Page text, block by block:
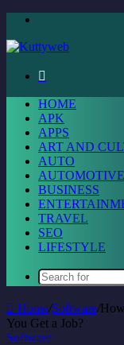
HOME
APK
APPS
ART AND
AUTO
AUTOMOTIVE
BUSINESS
TRAVEL
SEO
LIFESTYLE
Home/Software/
You Get a Job?
Software